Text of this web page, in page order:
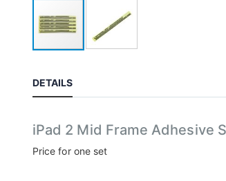
DETAILS
iPad 2 Mid Frame Adhesive
Price for one set